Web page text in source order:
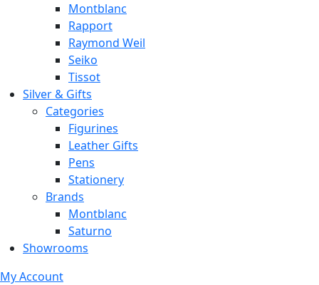
Montblanc
Rapport
Raymond Weil
Seiko
Tissot
Silver & Gifts
Categories
Figurines
Leather Gifts
Pens
Stationery
Brands
Montblanc
Saturno
Showrooms
My Account